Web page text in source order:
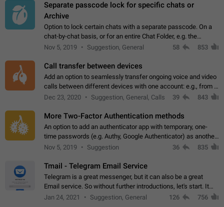
Separate passcode lock for specific chats or
Archive
Option to lock certain chats with a separate passcode. On a
chat-by-chat basis, or for an entire Chat Folder, e.g. the
Archive. Use cases Family iPads and other shared devices.
Nov 5, 2019 Suggestion, General 58 853
Call transfer between devices
Add an option to seamlessly transfer ongoing voice and video
calls between different devices with one account: e.g., from a
mobile phone to a desktop PC and vice versa.
Dec 23, 2020 Suggestion, General, Calls 39 843
More Two-Factor Authentication methods
An option to add an authenticator app with temporary, one-
time passwords (e.g. Authy, Google Authenticator) as another
second factor.
Nov 5, 2019 Suggestion 36 835
Tmail - Telegram Email Service
Telegram is a great messenger, but it can also be a great
Email service. So without further introductions, let's start. It
may seem like Email service is for the previous generation,
Jan 24, 2021 Suggestion, General 126 756